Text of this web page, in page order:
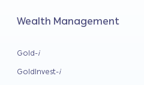
Wealth Management
Gold-i
GoldInvest-i